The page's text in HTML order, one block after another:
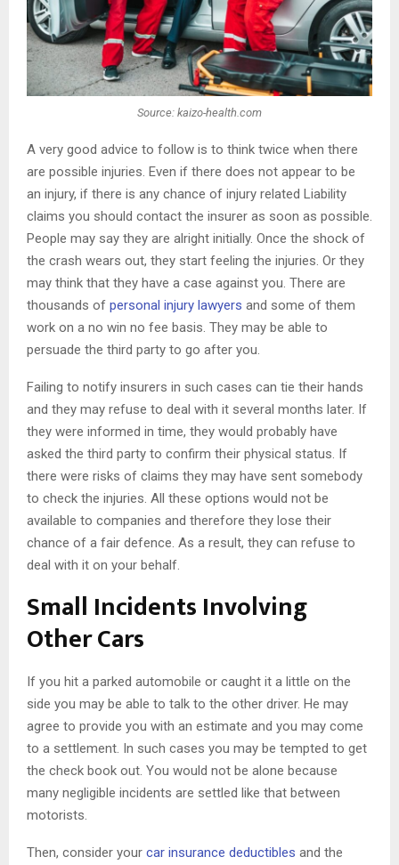
Source: kaizo-health.com
A very good advice to follow is to think twice when there
are possible injuries. Even if there does not appear to be
an injury, if there is any chance of injury related Liability
claims you should contact the insurer as soon as possible.
People may say they are alright initially. Once the shock of
the crash wears out, they start feeling the injuries. Or they
may think that they have a case against you. There are
thousands of personal injury lawyers and some of them
work on a no win no fee basis. They may be able to
persuade the third party to go after you.
Failing to notify insurers in such cases can tie their hands
and they may refuse to deal with it several months later. If
they were informed in time, they would probably have
asked the third party to confirm their physical status. If
there were risks of claims they may have sent somebody
to check the injuries. All these options would not be
available to companies and therefore they lose their
chance of a fair defence. As a result, they can refuse to
deal with it on your behalf.
Small Incidents Involving
Other Cars
If you hit a parked automobile or caught it a little on the
side you may be able to talk to the other driver. He may
agree to provide you with an estimate and you may come
to a settlement. In such cases you may be tempted to get
the check book out. You would not be alone because
many negligible incidents are settled like that between
motorists.
Then, consider your car insurance deductibles and the